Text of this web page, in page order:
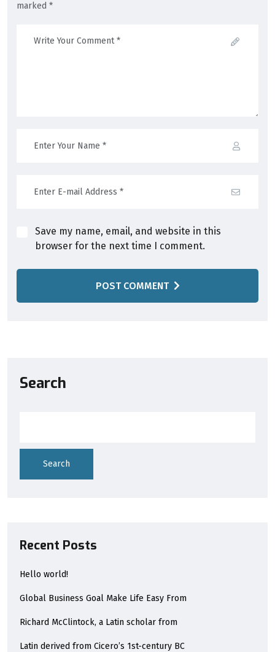
marked *
Save my name, email, and website in this
browser for the next time I comment.
POST COMMENT
Search
Search
Recent Posts
Hello world!
Global Business Goal Make Life Easy From
Richard McClintock, a Latin scholar from
Latin derived from Cicero’s 1st-century BC